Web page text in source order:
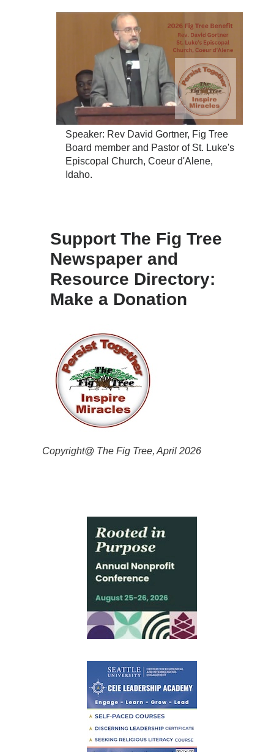
Speaker: Rev David Gortner, Fig Tree
Board member and Pastor of St. Luke's
Episcopal Church, Coeur d'Alene,
Idaho.
Support The Fig Tree
Newspaper and
Resource Directory:
Make a Donation
Copyright@ The Fig Tree, April 2026